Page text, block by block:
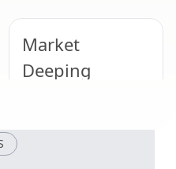
Market
Deeping